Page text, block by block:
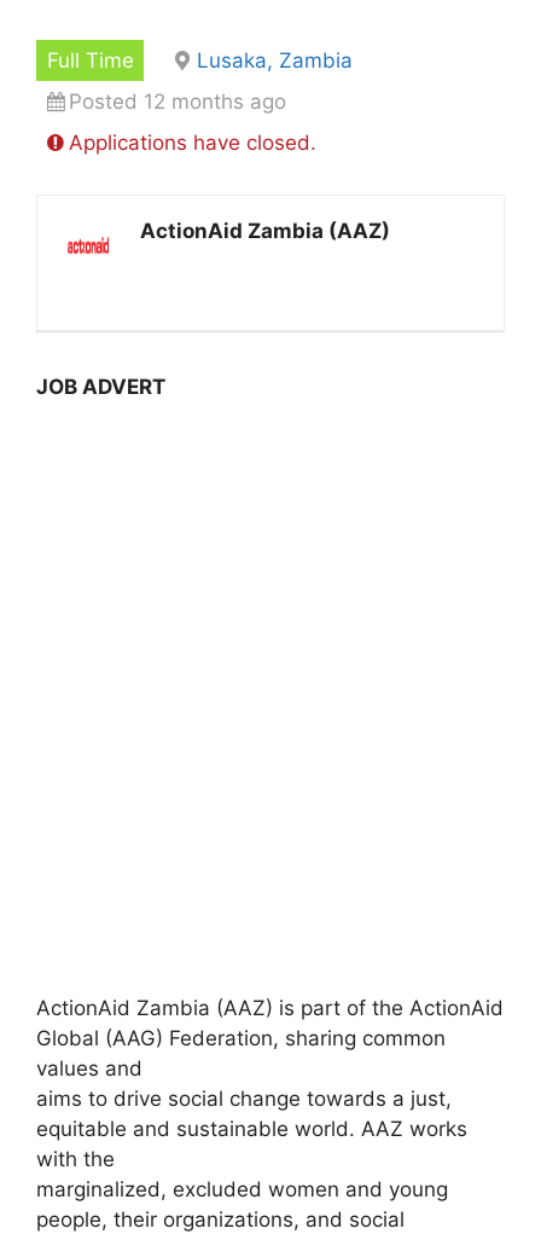
Full Time
Lusaka, Zambia
Posted 12 months ago
Applications have closed.
ActionAid Zambia (AAZ)
JOB ADVERT
ActionAid Zambia (AAZ) is part of the ActionAid
Global (AAG) Federation, sharing common
values and
aims to drive social change towards a just,
equitable and sustainable world. AAZ works
with the
marginalized, excluded women and young
people, their organizations, and social